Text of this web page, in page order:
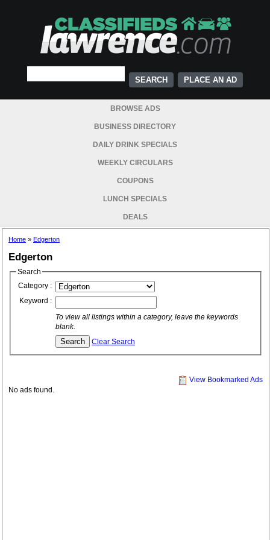
PLACE AN AD
BROWSE ADS
BUSINESS DIRECTORY
DAILY DRINK SPECIALS
WEEKLY CIRCULARS
COUPONS
LUNCH SPECIALS
DEALS
Home » Edgerton
Edgerton
Search
Category :
Keyword :
To view all listings within a category, leave the keywords
blank.
Clear Search
View Bookmarked Ads
No ads found.